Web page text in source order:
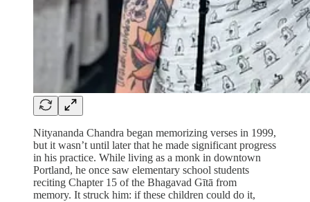
Nityananda Chandra began memorizing verses in 1999,
but it wasn’t until later that he made significant progress
in his practice. While living as a monk in downtown
Portland, he once saw elementary school students
reciting Chapter 15 of the Bhagavad Gītā from
memory. It struck him: if these children could do it,